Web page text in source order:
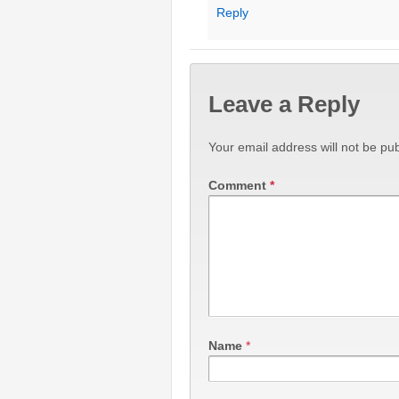
Reply
Leave a Reply
Your email address will not be
Comment *
Name *